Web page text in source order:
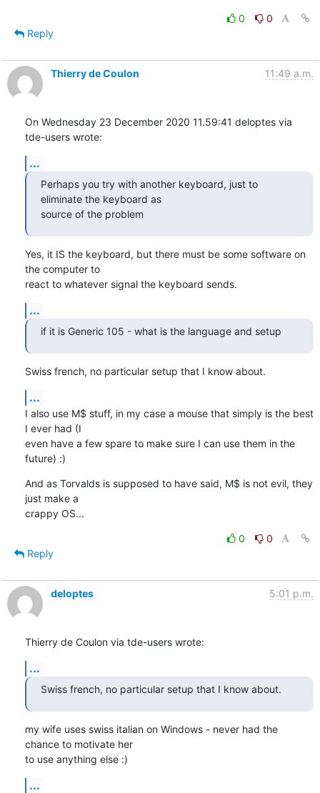
0
0
Reply
Thierry de Coulon 11:49 a.m.
On Wednesday 23 December 2020 11.59:41 deloptes via
tde-users wrote:
...
Perhaps you try with another keyboard, just to
eliminate the keyboard as
source of the problem
Yes, it IS the keyboard, but there must be some software on
the computer to
react to whatever signal the keyboard sends.
...
if it is Generic 105 - what is the language and setup
Swiss french, no particular setup that I know about.
...
I also use M$ stuff, in my case a mouse that simply is the best
I ever had (I
even have a few spare to make sure I can use them in the
future) :)
And as Torvalds is supposed to have said, M$ is not evil, they
just make a
crappy OS...
0
0
Reply
deloptes 5:01 p.m.
Thierry de Coulon via tde-users wrote:
...
Swiss french, no particular setup that I know about.
my wife uses swiss italian on Windows - never had the
chance to motivate her
to use anything else :)
...